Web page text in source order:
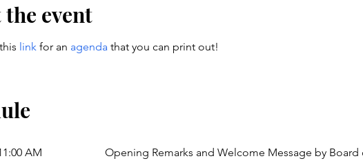
event
link for an agenda that you can print out!
AM Opening Remarks and Welcome Message by